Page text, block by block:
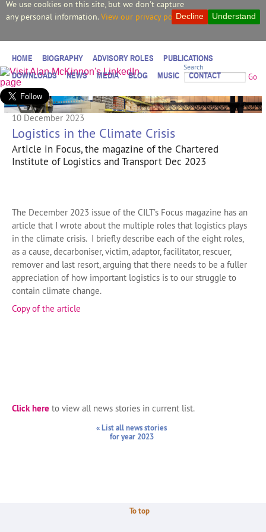
We use cookies on this site, but we don't capture
any personal information. View our privacy policy. Understand
Decline
Search
Go
HOME BIOGRAPHY ADVISORY ROLES
PUBLICATIONS
DOWNLOADS
NEWS MEDIA BLOG MUSIC CONTACT
10 December 2023
Logistics in the Climate Crisis
Article in Focus, the magazine of the Chartered
Institute of Logistics and Transport Dec 2023
The December 2023 issue of the CILT’s Focus magazine has an
article that I wrote about the multiple roles that logistics plays
in the climate crisis. I briefly describe each of the eight roles,
as a cause, decarboniser, victim, adaptor, facilitator, rescuer,
remover and last resort, arguing that there needs to be a fuller
appreciation of how important logistics is to our struggle to
contain climate change.
Copy of the article
Click here to view all news stories in current list.
« List all news stories
for year 2023
To top